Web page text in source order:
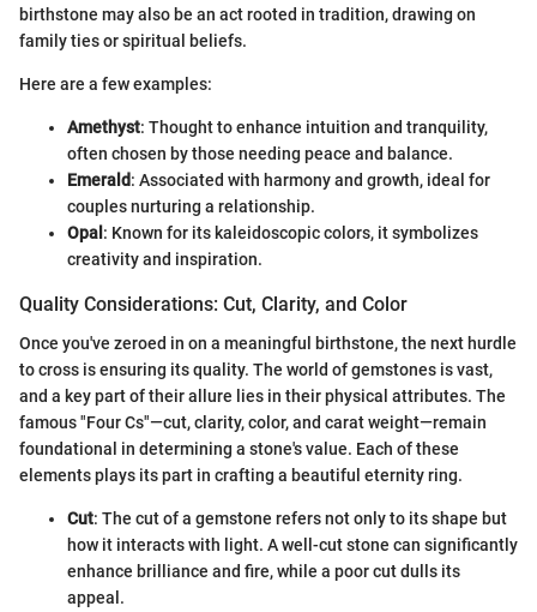
birthstone may also be an act rooted in tradition, drawing on
family ties or spiritual beliefs.
Here are a few examples:
Amethyst: Thought to enhance intuition and tranquility,
often chosen by those needing peace and balance.
Emerald: Associated with harmony and growth, ideal for
couples nurturing a relationship.
Opal : Known for its kaleidoscopic colors, it symbolizes
creativity and inspiration.
Quality Considerations: Cut, Clarity, and Color
Once you've zeroed in on a meaningful birthstone, the next hurdle
to cross is ensuring its quality. The world of gemstones is vast,
and a key part of their allure lies in their physical attributes. The
famous "Four Cs"—cut, clarity, color, and carat weight—remain
foundational in determining a stone's value. Each of these
elements plays its part in crafting a beautiful eternity ring.
Cut: The cut of a gemstone refers not only to its shape but
how it interacts with light. A well-cut stone can significantly
enhance brilliance and fire, while a poor cut dulls its
appeal.